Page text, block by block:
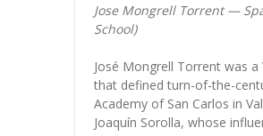
Jose Mongrell Torrent —
School)
José Mongrell Torrent was
that defined turn-of-the-
Academy of San Carlos in
Joaquín Sorolla, whose